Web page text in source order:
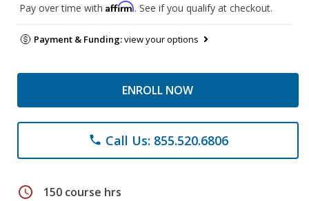
Pay over time with Affirm. See if you qualify at checkout.
Payment & Funding:view your options
ENROLL NOW
phone Call Us: 855.520.6806
schedule 150 course hrs